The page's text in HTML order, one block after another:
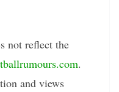
not reflect the
.
and views